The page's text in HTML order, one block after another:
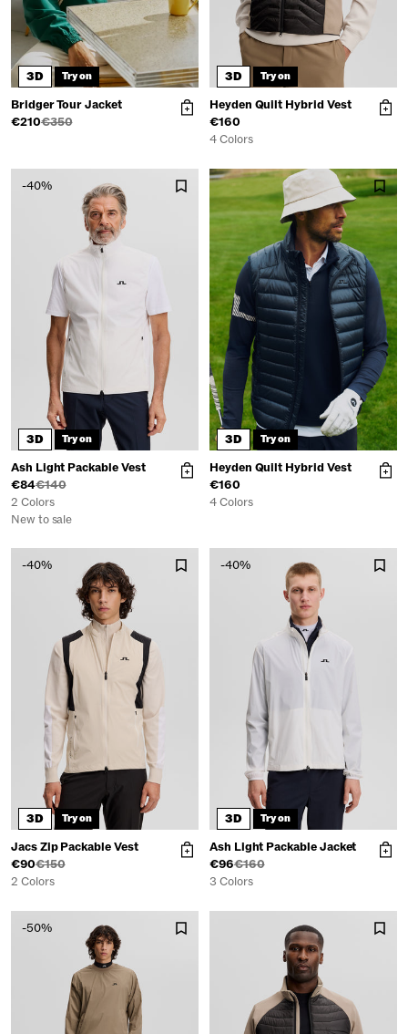
3D Try on
Bridger Tour Jacket
€210€350
3D Try on
Heyden Quilt Hybrid Vest
€160
4 Colors
-40%
3D Try on
Ash Light Packable Vest
€84€140
2 Colors
New to sale
3D Try on
Heyden Quilt Hybrid Vest
€160
4 Colors
-40%
3D Try on
Jacs Zip Packable Vest
€90€150
2 Colors
-40%
3D Try on
Ash Light Packable Jacket
€96€160
3 Colors
-50%